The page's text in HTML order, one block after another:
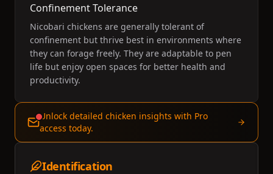
Confinement Tolerance
Nicobari chickens are generally tolerant of
confinement but thrive best in environments where
they can forage freely. They are adaptable to pen
life but enjoy open spaces for better health and
productivity.
Unlock detailed chicken insights with Pro
access today.
Identification